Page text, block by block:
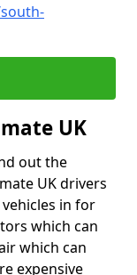
UK
out the
UK drivers
in for
which can
which can
expensive